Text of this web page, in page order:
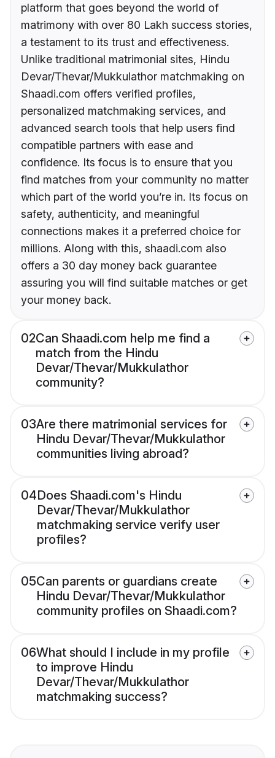
platform that goes beyond the world of
matrimony with over 80 Lakh success stories,
a testament to its trust and effectiveness.
Unlike traditional matrimonial sites, Hindu
Devar/Thevar/Mukkulathor matchmaking on
Shaadi.com offers verified profiles,
personalized matchmaking services, and
advanced search tools that help users find
compatible partners with ease and
confidence. Its focus is to ensure that you
find matches from your community no matter
which part of the world you’re in. Its focus on
safety, authenticity, and meaningful
connections makes it a preferred choice for
millions. Along with this, shaadi.com also
offers a 30 day money back guarantee
assuring you will find suitable matches or get
your money back.
02Can Shaadi.com help me find a
match from the Hindu
Devar/Thevar/Mukkulathor
community?
03Are there matrimonial services for
Hindu Devar/Thevar/Mukkulathor
communities living abroad?
04Does Shaadi.com's Hindu
Devar/Thevar/Mukkulathor
matchmaking service verify user
profiles?
05Can parents or guardians create
Hindu Devar/Thevar/Mukkulathor
community profiles on Shaadi.com?
06What should I include in my profile
to improve Hindu
Devar/Thevar/Mukkulathor
matchmaking success?